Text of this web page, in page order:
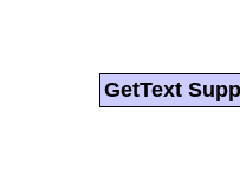
GetText